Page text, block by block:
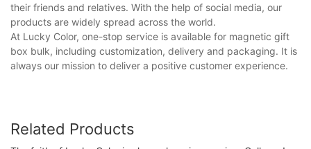
their friends and relatives. With the help of social media, our
products are widely spread across the world.
At Lucky Color, one-stop service is available for magnetic gift
box bulk, including customization, delivery and packaging. It is
always our mission to deliver a positive customer experience.
Related Products